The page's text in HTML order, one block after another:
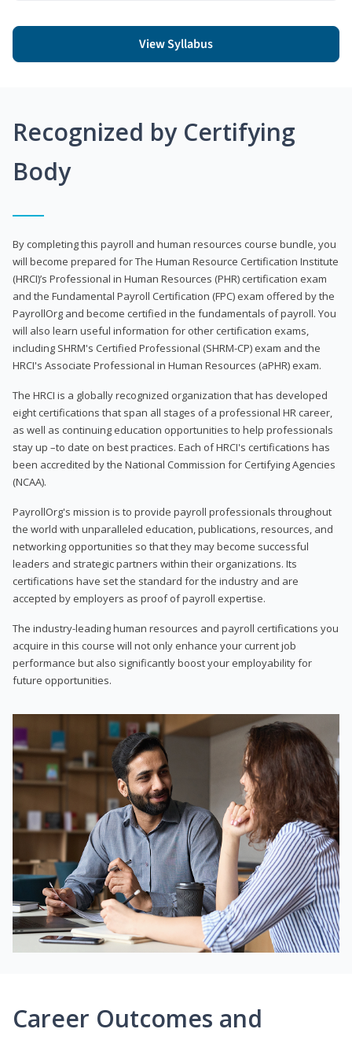
View Syllabus
Recognized by Certifying
Body
By completing this payroll and human resources course bundle, you
will become prepared for The Human Resource Certification Institute
(HRCI)’s Professional in Human Resources (PHR) certification exam
and the Fundamental Payroll Certification (FPC) exam offered by the
PayrollOrg and become certified in the fundamentals of payroll. You
will also learn useful information for other certification exams,
including SHRM's Certified Professional (SHRM-CP) exam and the
HRCI's Associate Professional in Human Resources (aPHR) exam.
The HRCI is a globally recognized organization that has developed
eight certifications that span all stages of a professional HR career,
as well as continuing education opportunities to help professionals
stay up –to date on best practices. Each of HRCI's certifications has
been accredited by the National Commission for Certifying Agencies
(NCAA).
PayrollOrg's mission is to provide payroll professionals throughout
the world with unparalleled education, publications, resources, and
networking opportunities so that they may become successful
leaders and strategic partners within their organizations. Its
certifications have set the standard for the industry and are
accepted by employers as proof of payroll expertise.
The industry-leading human resources and payroll certifications you
acquire in this course will not only enhance your current job
performance but also significantly boost your employability for
future opportunities.
Career Outcomes and